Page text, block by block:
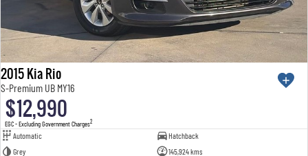
2015 Kia Rio
S-Premium UB MY16
$12,990
EGC - Excluding Government Charges2
Automatic
Hatchback
Grey
145,924 kms